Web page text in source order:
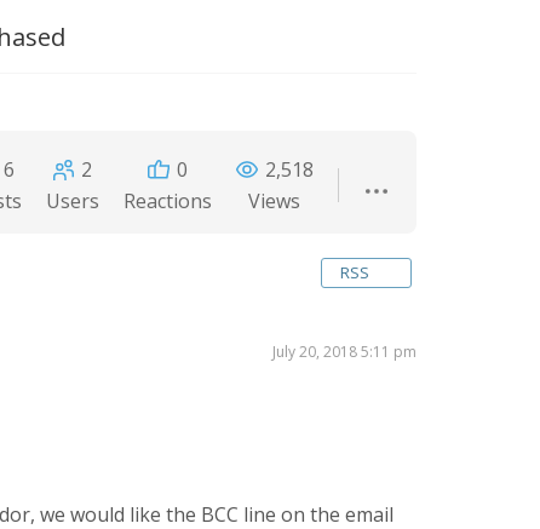
6
2
Users
0
Reactions
2,518
Views
RSS
July 20, 2018 5:11 pm
we would like the BCC line on the email